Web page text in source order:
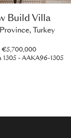
Build Villa
Turkey
€5,700,000
1305 - AAKA96-1305